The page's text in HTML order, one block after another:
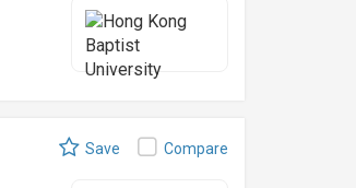
Save Compare